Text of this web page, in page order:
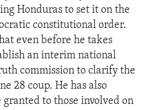
Honduras to set it on the
constitutional order.
even before he takes
an interim national
commission to clarify the
28 coup. He has also
to those involved on